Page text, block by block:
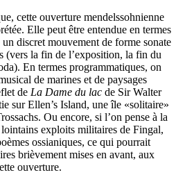
cette ouverture mendelssohnienne
Elle peut être entendue en termes
discret mouvement de forme sonate
(vers la fin de l’exposition, la fin du
En termes programmatiques, on
de marines et de paysages
de La Dame du lac de Sir Walter
sur Ellen’s Island, une île «solitaire»
Ou encore, si l’on pense à la
exploits militaires de Fingal,
ossianiques, ce qui pourrait
brièvement mises en avant, aux
ouverture.